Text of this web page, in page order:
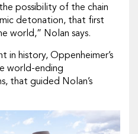
possibility of the chain
detonation, that first
world,” Nolan says.
in history, Oppenheimer’s
world-ending
that guided Nolan’s